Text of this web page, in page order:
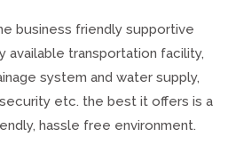
business friendly supportive
available transportation facility,
system and water supply,
etc. the best it offers is a
hassle free environment.